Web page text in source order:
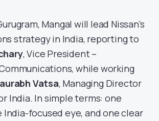
Mangal will lead Nissan’s
strategy in India, reporting to
, Vice President –
while working
Vatsa, Managing Director
India. In simple terms: one
India-focused eye, and one clear